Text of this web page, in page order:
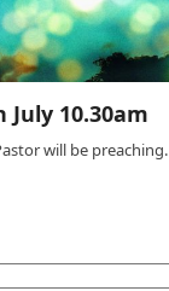
July 10.30am
will be